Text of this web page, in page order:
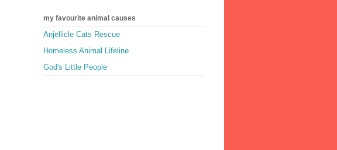
my favourite animal causes
Anjellicle Cats Rescue
Homeless Animal Lifeline
God's Little People